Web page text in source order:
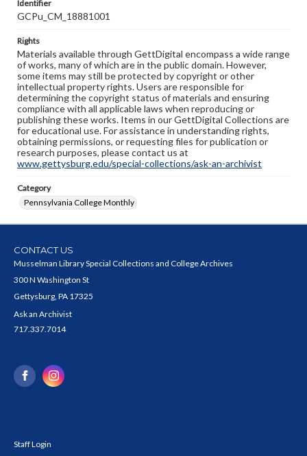
Identifier
GCPu_CM_18881001
Rights
Materials available through GettDigital encompass a wide range
of works, many of which are in the public domain. However,
some items may still be protected by copyright or other
intellectual property rights. Users are responsible for
determining the copyright status of materials and ensuring
compliance with all applicable laws when reproducing or
publishing these works. Items in our GettDigital Collections are
for educational use. For assistance in understanding rights,
obtaining permissions, or requesting files for publication or
research purposes, please contact us at
www.gettysburg.edu/special-collections/ask-an-archivist
Category
Pennsylvania College Monthly
CONTACT US
Musselman Library Special Collections and College Archives
300 N Washington St
Gettysburg, PA 17325
Ask an Archivist
717.337.7014
Staff Login